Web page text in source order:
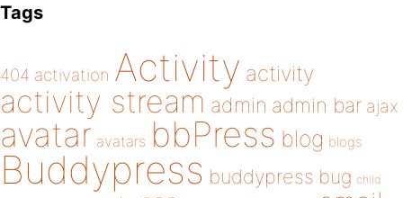
Tags
404 activation Activity activity
activity stream admin admin bar ajax
avatar avatars bbPress blog blogs
Buddypress buddypress bug child